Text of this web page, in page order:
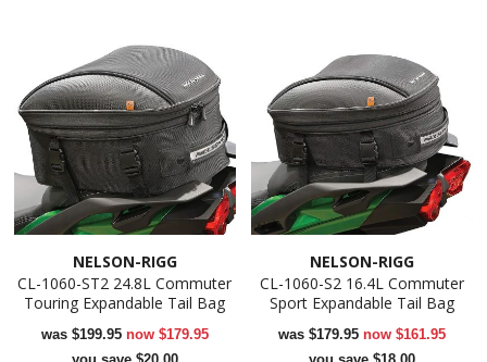
NELSON-RIGG
CL-1060-ST2 24.8L Commuter
Touring Expandable Tail Bag
was $199.95 now $179.95
NELSON-RIGG
CL-1060-S2 16.4L Commuter
Sport Expandable Tail Bag
was$179.95now$161.95